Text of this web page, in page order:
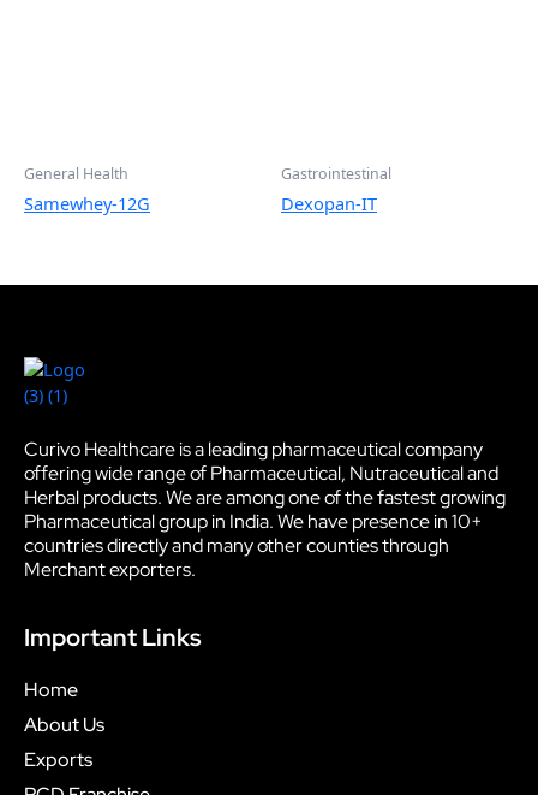
General Health
Samewhey-12G
Gastrointestinal
Dexopan-IT
Curivo Healthcare is a leading pharmaceutical company
offering wide range of Pharmaceutical, Nutraceutical and
Herbal products. We are among one of the fastest growing
Pharmaceutical group in India. We have presence in 10+
countries directly and many other counties through
Merchant exporters.
Important Links
Home
About Us
Exports